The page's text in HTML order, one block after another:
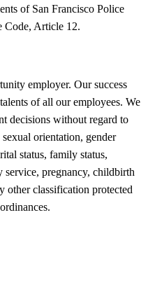
of San Francisco Police
Code, Article 12.
employer. Our success
of all our employees. We
decisions without regard to
orientation, gender
status, family status,
pregnancy, childbirth
other classification protected